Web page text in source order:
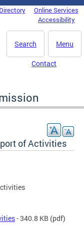
Online Services
Accessibility
Menu
Search
Contact
of Activities
- 340.8 KB (pdf)